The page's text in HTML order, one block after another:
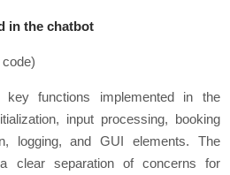
in the chatbot
functions implemented in the
input processing, booking
logging, and GUI elements. The
clear separation of concerns for